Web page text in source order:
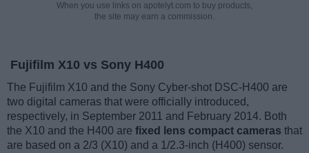
When you use links on apotelyt.com to buy products,
the site may earn a commission.
Fujifilm X10 vs Sony H400
The Fujifilm X10 and the Sony Cyber-shot DSC-H400 are
two digital cameras that were officially introduced,
respectively, in September 2011 and February 2014. Both
the X10 and the H400 are fixed lens compact cameras that
are based on a 2/3 (X10) and a 1/2.3-inch (H400) sensor.